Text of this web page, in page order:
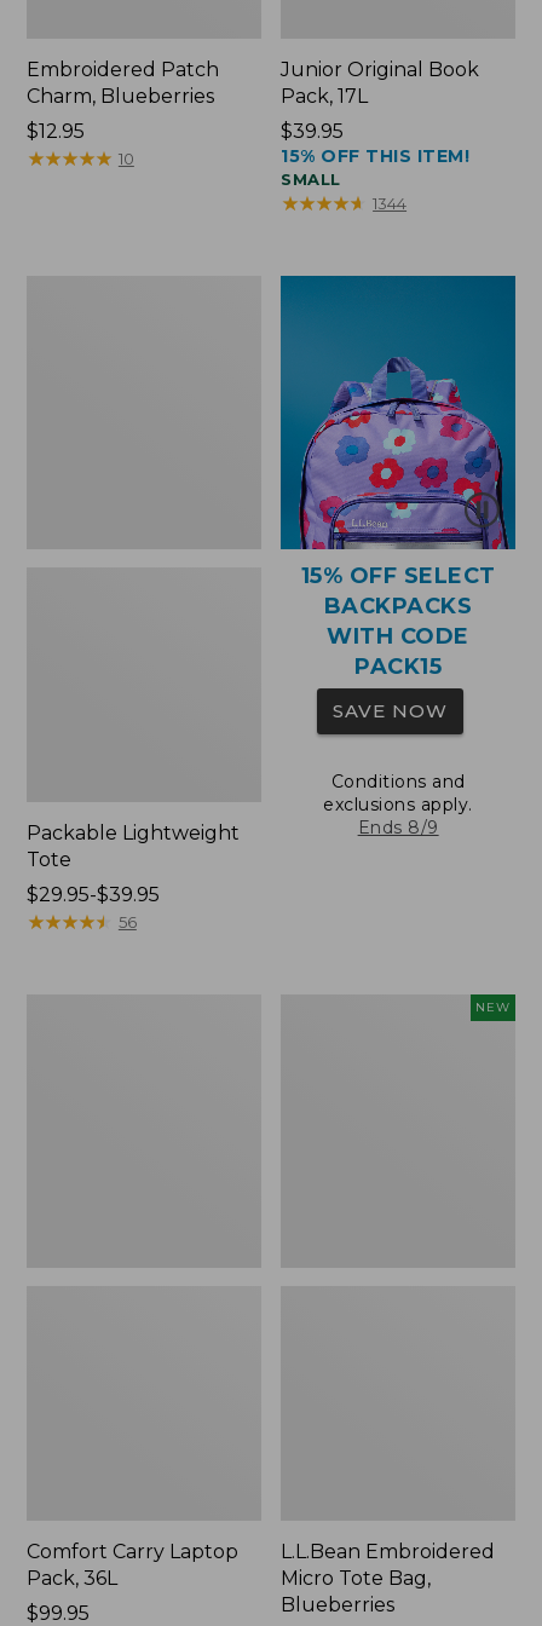
Embroidered Patch
Charm, Blueberries
Price:
$12.95
$12.95
★★★★★
★★★★★ 10
Junior Original Book
Pack, 17L
Price:
$39.95
$39.95
15% OFF THIS ITEM!
SMALL
★★★★★
★★★★★ 1344
Packable Lightweight
Tote
Price
range
$29.95-$39.95
★★★★★
★★★★★ 56
15% OFF SELECT
BACKPACKS
WITH CODE
PACK15
SAVE NOW
Conditions and
exclusions apply.
Ends 8/9
Comfort Carry Laptop
Pack, 36L
Price:
$99.95
NEW
L.L.Bean Embroidered
Micro Tote Bag,
Blueberries